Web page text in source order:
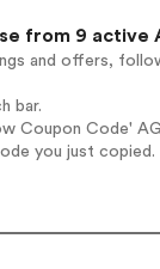
from 9 active
and offers,
bar.
Coupon Code'
you just copied.